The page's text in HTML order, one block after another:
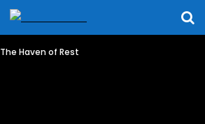
The Haven of Rest